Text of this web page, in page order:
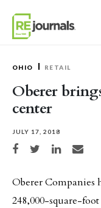
OHIO RETAIL
Oberer
center
JULY 17, 2018
Share on Facebook
Share on TwitterShare on LinkedIn
Share via
Oberer Companies
248,000-square-